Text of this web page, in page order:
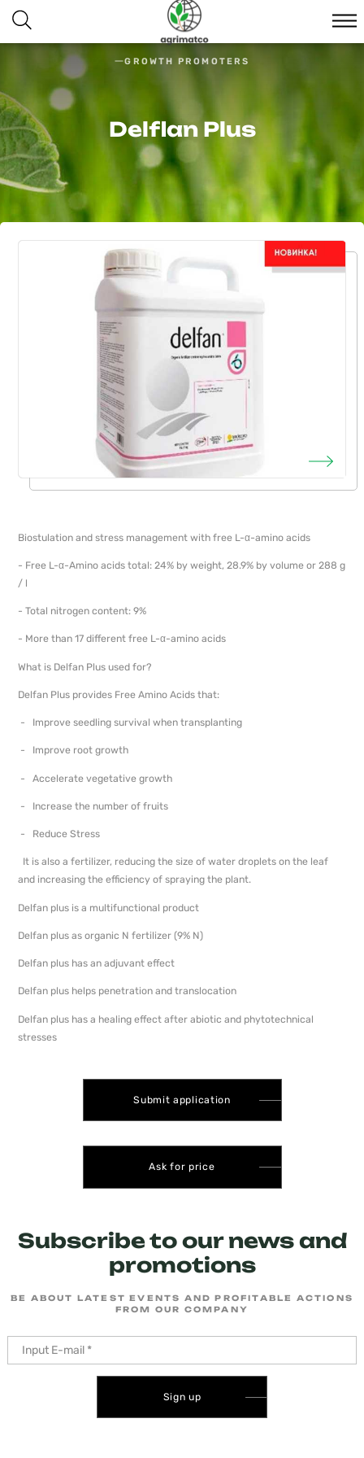
GROWTH PROMOTERS
Delflan Plus
Biostulation and stress management with free L-α-amino acids
- Free L-α-Amino acids total: 24% by weight, 28.9% by volume or 288 g
/ l
- Total nitrogen content: 9%
- More than 17 different free L-α-amino acids
What is Delfan Plus used for?
Delfan Plus provides Free Amino Acids that:
- Improve seedling survival when transplanting
- Improve root growth
- Accelerate vegetative growth
- Increase the number of fruits
- Reduce Stress
It is also a fertilizer, reducing the size of water droplets on the leaf
and increasing the efficiency of spraying the plant.
Delfan plus is a multifunctional product
Delfan plus as organic N fertilizer (9% N)
Delfan plus has an adjuvant effect
Delfan plus helps penetration and translocation
Delfan plus has a healing effect after abiotic and phytotechnical
stresses
Submit application
Ask for price
Subscribe to our news and
promotions
BE ABOUT LATEST EVENTS AND PROFITABLE ACTIONS
FROM OUR COMPANY
Sign up